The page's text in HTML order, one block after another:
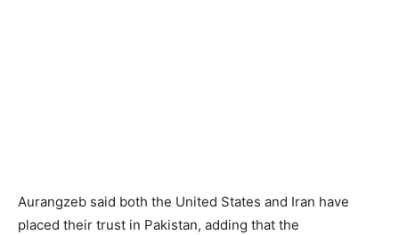
Aurangzeb said both the United States and Iran have
placed their trust in Pakistan, adding that the